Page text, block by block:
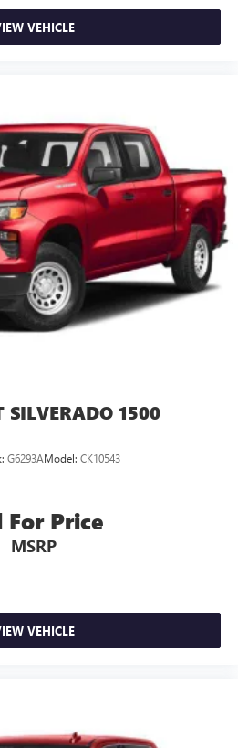
VEHICLE
SILVERADO 1500
G6293AModel: CK10543
For Price
MSRP
VEHICLE